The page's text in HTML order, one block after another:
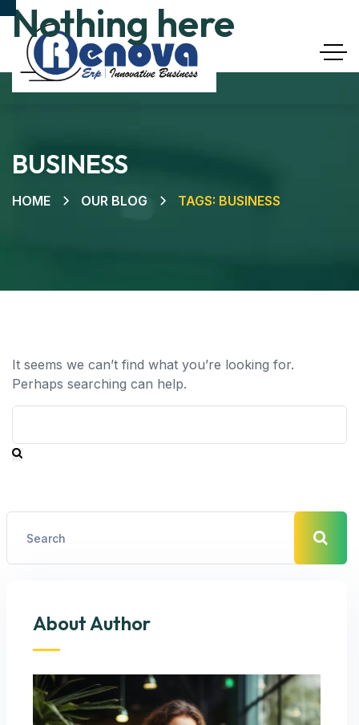
BUSINESS
HOME OUR BLOG TAGS: BUSINESS
Nothing here
It seems we can’t find what you’re looking for.
Perhaps searching can help.
About Author